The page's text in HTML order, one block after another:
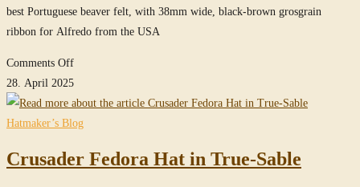
best Portuguese beaver felt, with 38mm wide, black-brown grosgrain
ribbon for Alfredo from the USA
Comments Offon
Crusader
Fedora
in
Sable
28. April 2025
Hatmaker’s Blog
Crusader Fedora Hat in True-Sable